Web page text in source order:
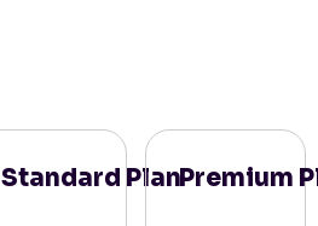
Standard PlanPremium